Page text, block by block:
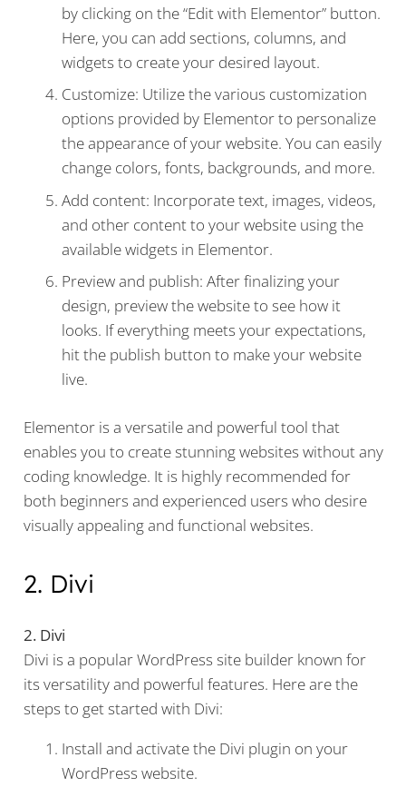
by clicking on the “Edit with Elementor” button.
Here, you can add sections, columns, and
widgets to create your desired layout.
Customize: Utilize the various customization
options provided by Elementor to personalize
the appearance of your website. You can easily
change colors, fonts, backgrounds, and more.
Add content: Incorporate text, images, videos,
and other content to your website using the
available widgets in Elementor.
Preview and publish: After finalizing your
design, preview the website to see how it
looks. If everything meets your expectations,
hit the publish button to make your website
live.
Elementor is a versatile and powerful tool that
enables you to create stunning websites without any
coding knowledge. It is highly recommended for
both beginners and experienced users who desire
visually appealing and functional websites.
2. Divi
2. Divi
Divi is a popular WordPress site builder known for
its versatility and powerful features. Here are the
steps to get started with Divi:
Install and activate the Divi plugin on your
WordPress website.